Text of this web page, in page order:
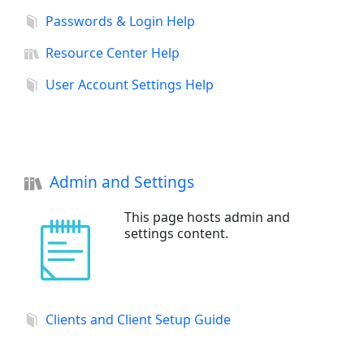
Passwords & Login Help
Resource Center Help
User Account Settings Help
Admin and Settings
This page hosts admin and
settings content.
Clients and Client Setup Guide